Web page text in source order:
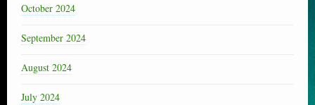
October 2024
September 2024
August 2024
July 2024